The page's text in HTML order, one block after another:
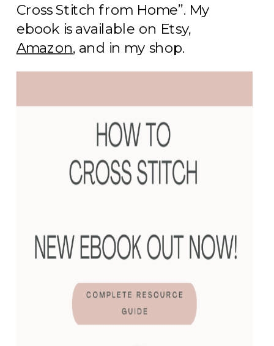
Cross Stitch from Home”. My
ebook is available on Etsy,
Amazon, and in my shop.